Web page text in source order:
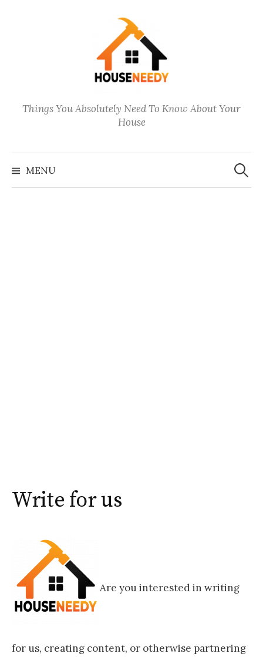
Things You Absolutely Need To Know About Your
House
MENU
Search
for:
Write for us
Are you interested in writing
for us, creating content, or otherwise partnering